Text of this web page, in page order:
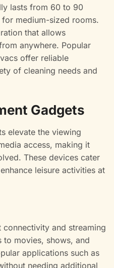
lasts from 60 to 90
medium-sized rooms.
that allows
anywhere. Popular
offer reliable
of cleaning needs and
Gadgets
elevate the viewing
access, making it
These devices cater
leisure activities at
connectivity and streaming
to movies, shows, and
applications such as
needing additional